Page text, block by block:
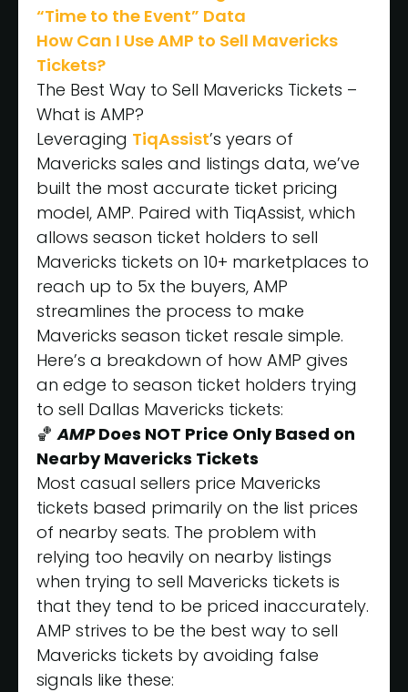
“Time to the Event” Data
How Can I Use AMP to Sell Mavericks
Tickets?
The Best Way to Sell Mavericks Tickets –
What is AMP?
Leveraging TiqAssist’s years of
Mavericks sales and listings data, we’ve
built the most accurate ticket pricing
model, AMP. Paired with TiqAssist, which
allows season ticket holders to sell
Mavericks tickets on 10+ marketplaces to
reach up to 5x the buyers, AMP
streamlines the process to make
Mavericks season ticket resale simple.
Here’s a breakdown of how AMP gives
an edge to season ticket holders trying
to sell Dallas Mavericks tickets:
🏀AMPDoes NOT Price Only Based on
Nearby Mavericks Tickets
Most casual sellers price Mavericks
tickets based primarily on the list prices
of nearby seats. The problem with
relying too heavily on nearby listings
when trying to sell Mavericks tickets is
that they tend to be priced inaccurately.
AMP strives to be the best way to sell
Mavericks tickets by avoiding false
signals like these: